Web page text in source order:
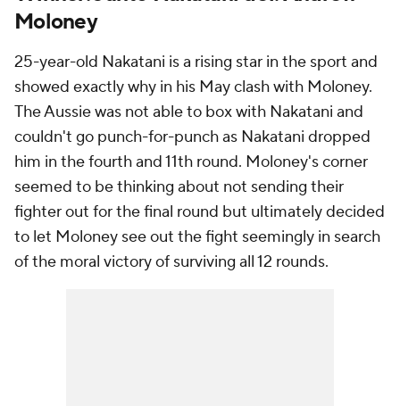
Moloney
25-year-old Nakatani is a rising star in the sport and
showed exactly why in his May clash with Moloney.
The Aussie was not able to box with Nakatani and
couldn't go punch-for-punch as Nakatani dropped
him in the fourth and 11th round. Moloney's corner
seemed to be thinking about not sending their
fighter out for the final round but ultimately decided
to let Moloney see out the fight seemingly in search
of the moral victory of surviving all 12 rounds.